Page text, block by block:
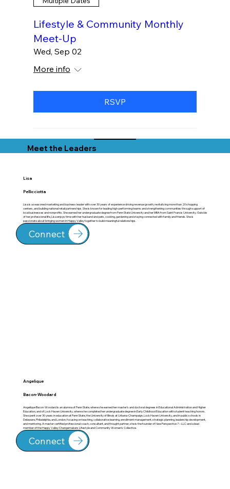
Lifestyle & Community Monthly
Meet-Up
Wed, Sep 02
More info
RSVP
Meet the Leaders
Lisa
Pellicciotta
Lisa is a seasoned marketing and business leader with over 30 years of experience driving revenue growth, revitalizing more than 20 shopping
centers, and building national retail partnerships. She is known for leading high-performing teams and strengthening communities through support of
local businesses and nonprofits. She earned her undergraduate degree from Penn State University and her MBA from Saint Francis University. Outside
of her professional life, Lisa enjoys time with her husband and pets, cooking, gardening and staying connected with family and friends. She is
passionate about bringing women in Happy Valley together to build meaningful relationships.
Connect
Angelique
Bacon-Woodard
Angelique Bacon-Woodard is an alumna of Penn State, where she earned her master’s and doctoral degrees in Educational Administration and Higher
Education, and of Lock Haven University, where she completed her undergraduate degree in Early Childhood Education with student teaching honors.
She spent over 30 years in education at Penn State, the University of Illinois at Urbana-Champaign, Lock Haven University, and in public schools in
Delaware, Philadelphia, and London, focusing on teaching, collaborative learning, enrollment management, strategic planning, leadership development,
and mentoring. A master certified professional coach, consultant, and thought partner, she is the founder of New Perspective 7 – LLC and a lead
member of the Happy Valley Changemakers Lifestyle and Community Women’s Collective.
Connect